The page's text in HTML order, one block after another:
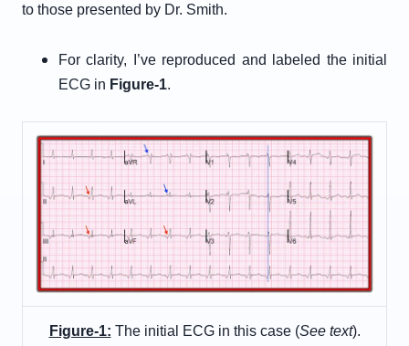
to those presented by Dr. Smith.
For clarity, I’ve reproduced and labeled the initial
ECG in Figure-1.
Figure-1: The initial ECG in this case (See text).